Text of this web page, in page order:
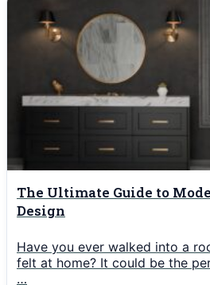
The Ultimate Guide to
Design
Have you ever walked into a
felt at home? It could be the
…